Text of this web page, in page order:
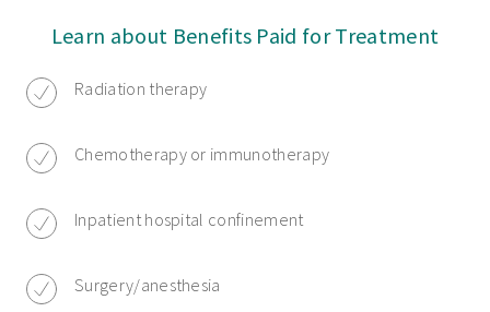
Learn about Benefits Paid for Treatment
Radiation therapy
Chemotherapy or immunotherapy
Inpatient hospital confinement
Surgery/anesthesia